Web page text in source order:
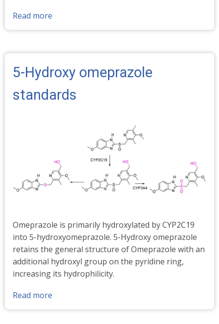
Read more
Stable
-
%
5-Hydroxy omeprazole
standards
Omeprazole is primarily hydroxylated by CYP2C19
into 5-hydroxyomeprazole. 5-Hydroxy omeprazole
retains the general structure of Omeprazole with an
additional hydroxyl group on the pyridine ring,
increasing its hydrophilicity.
Read more
5-